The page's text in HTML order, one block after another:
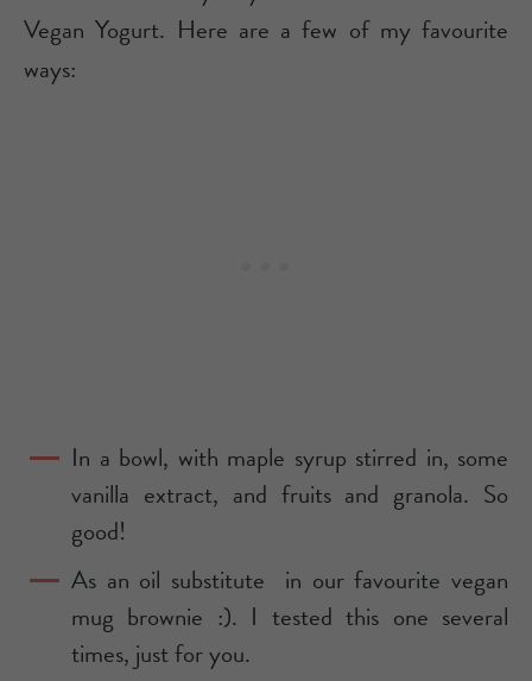
Vegan Yogurt. Here are a few of my favourite
ways:
In a bowl, with maple syrup stirred in, some
vanilla extract, and fruits and granola. So
good!
As an oil substitute in our favourite vegan
mug brownie :). I tested this one several
times, just for you.